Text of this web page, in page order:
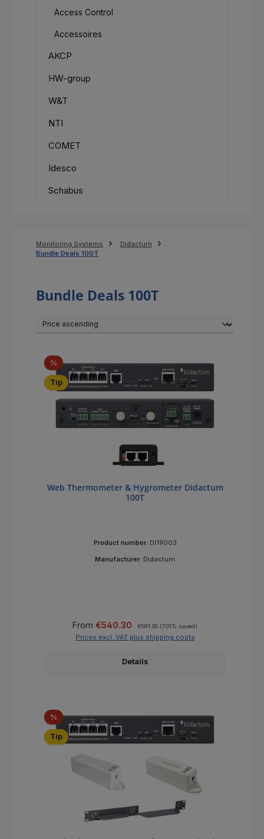
Access Control
Accessoires
AKCP
HW-group
W&T
NTI
COMET
Idesco
Schabus
Monitoring Systems
Didactum
Bundle Deals 100T
Bundle Deals 100T
%Discount
Tip
Web Thermometer & Hygrometer Didactum
100T
Product number: DI19003
Manufacturer: Didactum
Sale price:
From €540.30 €581.00 (7.01% saved)
Prices excl. VAT plus shipping costs
Details
%Discount
Tip